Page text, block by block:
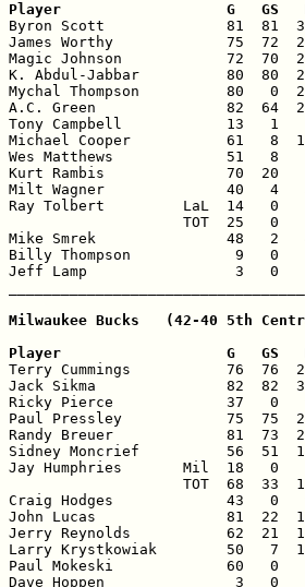
Player                   G   GS
Byron Scott              81  81
James Worthy             75  72
Magic Johnson            72  70
K. Abdul-Jabbar          80  80
Mychal Thompson          80   0
A.C. Green               82  64
Tony Campbell            13   1
Michael Cooper           61   8
Wes Matthews             51   8
Kurt Rambis              70  20
Milt Wagner              40   4
Ray Tolbert         LaL  14   0
TOT  25   0
Mike Smrek               48   2
Billy Thompson            9   0
Jeff Lamp                 3   0
Milwaukee Bucks   (42-40 5th
Player                   G   GS
Terry Cummings           76  76
Jack Sikma               82  82
Ricky Pierce             37   0
Paul Pressley            75  75
Randy Breuer             81  73
Sidney Moncrief          56  51
Jay Humphries       Mil  18   0
TOT  68  33
Craig Hodges             43   0
John Lucas               81  22
Jerry Reynolds           62  21
Larry Krystkowiak        50   7
Paul Mokeski             60   0
Dave Hoppen               3   0